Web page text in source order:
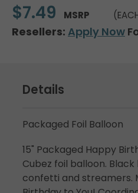
$7.49 MSRP
Resellers: Apply Now
Details
Packaged Foil Balloon
15" Packaged Happy
Cubez foil balloon.
confetti and streamers.